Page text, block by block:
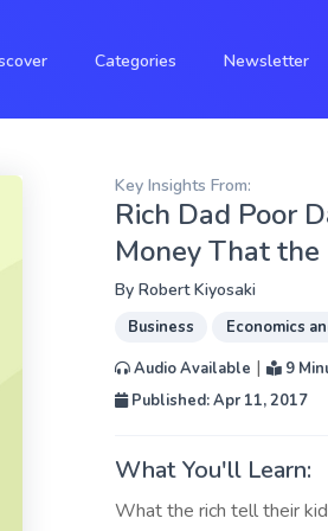
Categories Newsletter
Key Insights From:
Rich Dad Poor
Money That the
By Robert Kiyosaki
Business
Economics
Audio Available |
9
Published: Apr 11, 2017
What You'll Learn:
What the rich tell their